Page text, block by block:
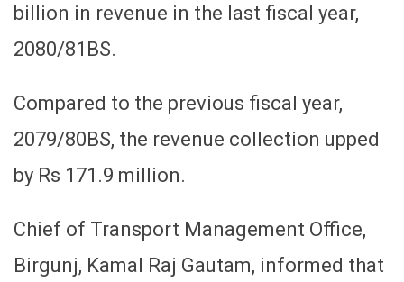
billion in revenue in the last fiscal year,
2080/81BS.
Compared to the previous fiscal year,
2079/80BS, the revenue collection upped
by Rs 171.9 million.
Chief of Transport Management Office,
Birgunj, Kamal Raj Gautam, informed that